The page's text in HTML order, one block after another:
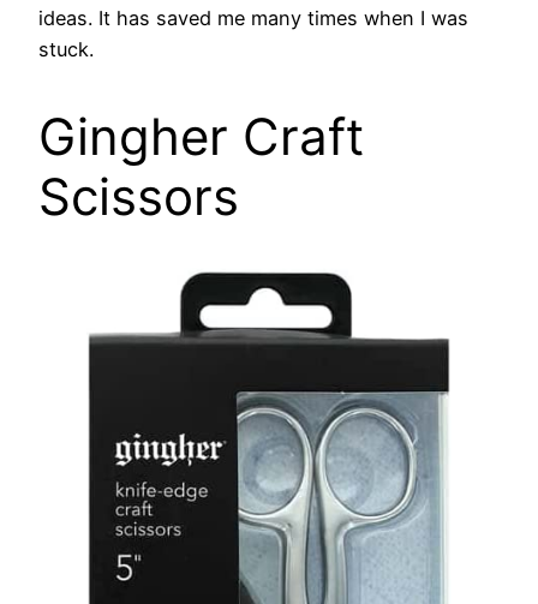
ideas. It has saved me many times when I was
stuck.
Gingher Craft
Scissors